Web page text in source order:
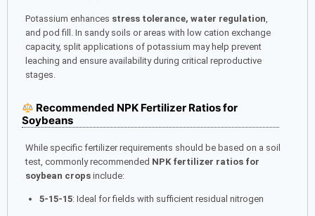
Potassium enhances stress tolerance, water regulation,
and pod fill. In sandy soils or areas with low cation exchange
capacity, split applications of potassium may help prevent
leaching and ensure availability during critical reproductive
stages.
Recommended NPK Fertilizer Ratios for
Soybeans
While specific fertilizer requirements should be based on a soil
test, commonly recommended NPK fertilizer ratios for
soybean crops include:
5-15-15: Ideal for fields with sufficient residual nitrogen